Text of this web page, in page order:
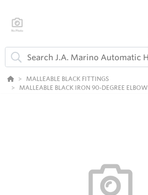
MALLEABLE BLACK FITTINGS
MALLEABLE BLACK IRON 90-DEGREE ELBOW